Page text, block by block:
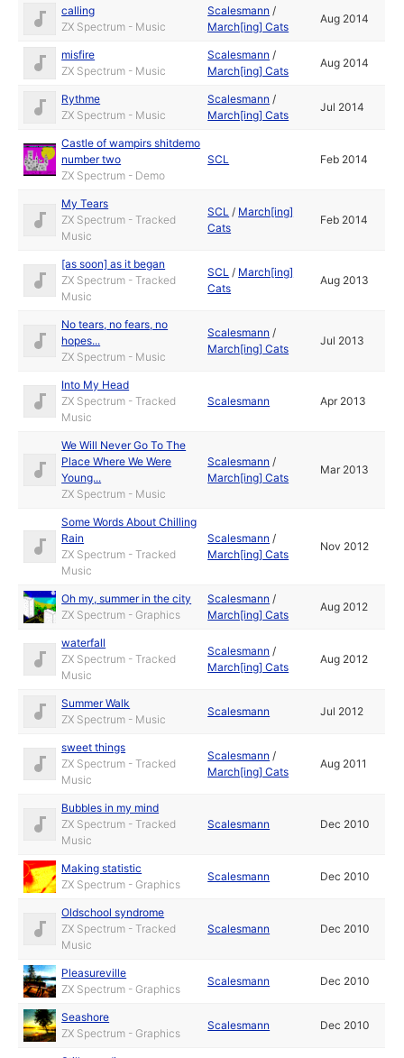
calling
ZX Spectrum - Music
Scalesmann /
March[ing] Cats
Aug 2014
misfire
ZX Spectrum - Music
Scalesmann /
March[ing] Cats
Aug 2014
Rythme
ZX Spectrum - Music
Scalesmann /
March[ing] Cats
Jul 2014
Castle of wampirs shitdemo
number two
ZX Spectrum - Demo
SCL Feb 2014
My Tears
ZX Spectrum - Tracked
Music
SCL / March[ing]
Cats
Feb 2014
[as soon] as it began
ZX Spectrum - Tracked
Music
SCL / March[ing]
Cats
Aug 2013
No tears, no fears, no
hopes...
ZX Spectrum - Music
Scalesmann /
March[ing] Cats
Jul 2013
Into My Head
ZX Spectrum - Tracked
Music
Scalesmann Apr 2013
We Will Never Go To The
Place Where We Were
Young...
ZX Spectrum - Music
Scalesmann /
March[ing] Cats
Mar 2013
Some Words About Chilling
Rain
ZX Spectrum - Tracked
Music
Scalesmann /
March[ing] Cats
Nov 2012
Oh my, summer in the city
ZX Spectrum - Graphics
Scalesmann /
March[ing] Cats
Aug 2012
waterfall
ZX Spectrum - Tracked
Music
Scalesmann /
March[ing] Cats
Aug 2012
Summer Walk
ZX Spectrum - Music
Scalesmann Jul 2012
sweet things
ZX Spectrum - Tracked
Music
Scalesmann /
March[ing] Cats
Aug 2011
Bubbles in my mind
ZX Spectrum - Tracked
Music
Scalesmann Dec 2010
Making statistic
ZX Spectrum - Graphics
Scalesmann Dec 2010
Oldschool syndrome
ZX Spectrum - Tracked
Music
Scalesmann Dec 2010
Pleasureville
ZX Spectrum - Graphics
Scalesmann Dec 2010
Seashore
ZX Spectrum - Graphics
Scalesmann Dec 2010